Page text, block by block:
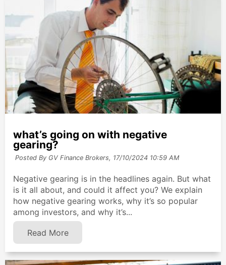
what’s going on with negative
gearing?
Posted By GV Finance Brokers, 17/10/2024 10:59 AM
Negative gearing is in the headlines again. But what
is it all about, and could it affect you? We explain
how negative gearing works, why it’s so popular
among investors, and why it’s...
Read More